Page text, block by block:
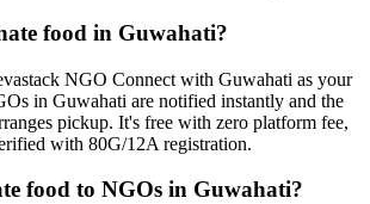
food in Guwahati?
NGO Connect with Guwahati as your
in Guwahati are notified instantly and the
pickup. It's free with zero platform fee,
with 80G/12A registration.
food to NGOs in Guwahati?